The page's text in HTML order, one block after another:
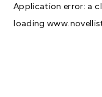
Application error: a
loading